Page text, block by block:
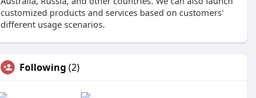
customized products and services based on customers'
different usage scenarios.
Following (2)